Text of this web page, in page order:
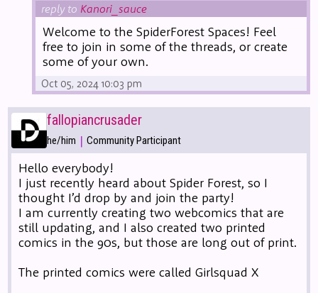
reply to Kanori_sauce
Welcome to the SpiderForest Spaces! Feel
free to join in some of the threads, or create
some of your own.
Oct 05, 2024 10:03 pm
fallopiancrusader
he/him | Community Participant
Hello everybody!
I just recently heard about Spider Forest, so I
thought I’d drop by and join the party!
I am currently creating two webcomics that are
still updating, and I also created two printed
comics in the 90s, but those are long out of print.
The printed comics were called Girlsquad X